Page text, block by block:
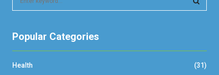
c
o
Popular Categories
Health (31)